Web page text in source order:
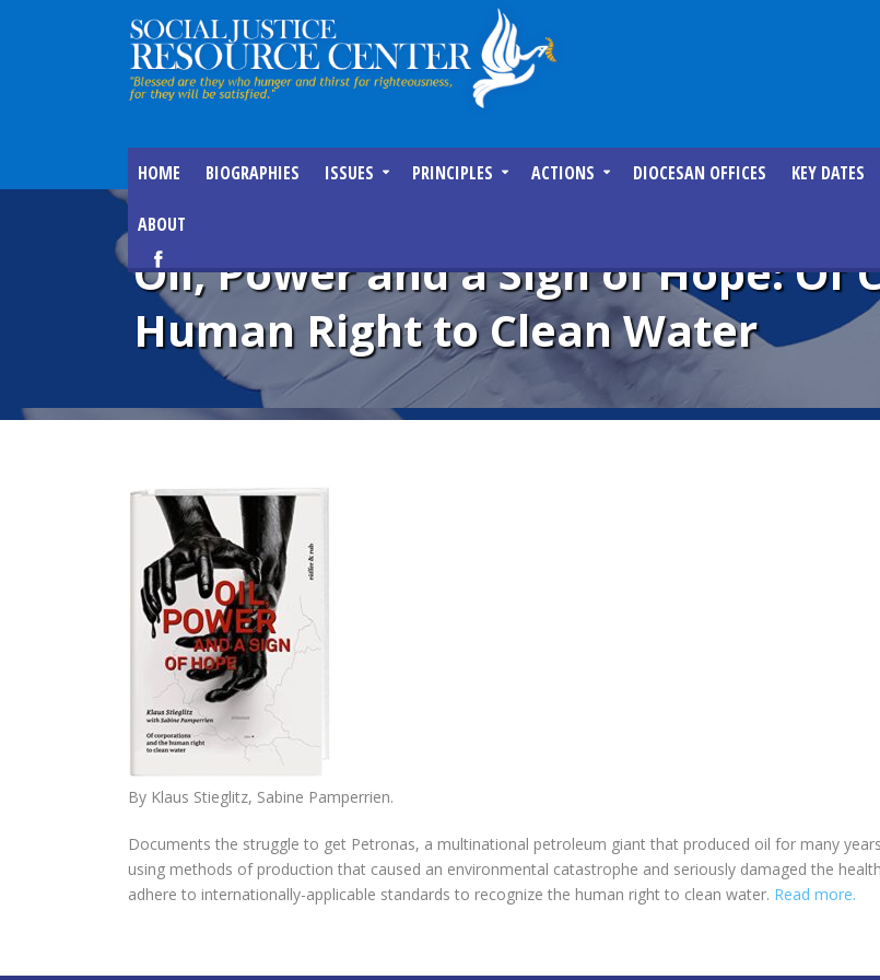
HOME BIOGRAPHIES ISSUES PRINCIPLES ACTIONS DIOCESAN OFFICES KEY DATES
ABOUT
Oil, Power and a Sign of Hope:
Human Right to Clean Water
By Klaus Stieglitz, Sabine Pamperrien.
Documents the struggle to get Petronas, a multinational petroleum giant that produced oil for many
using methods of production that caused an environmental catastrophe and seriously damaged the
adhere to internationally-applicable standards to recognize the human right to clean water. Read more.